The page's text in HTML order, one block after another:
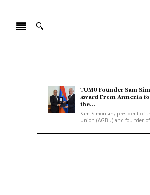
TUMO Founder Sam
Award From Armenia
the...
Sam Simonian, president of
Union (AGBU) and founder